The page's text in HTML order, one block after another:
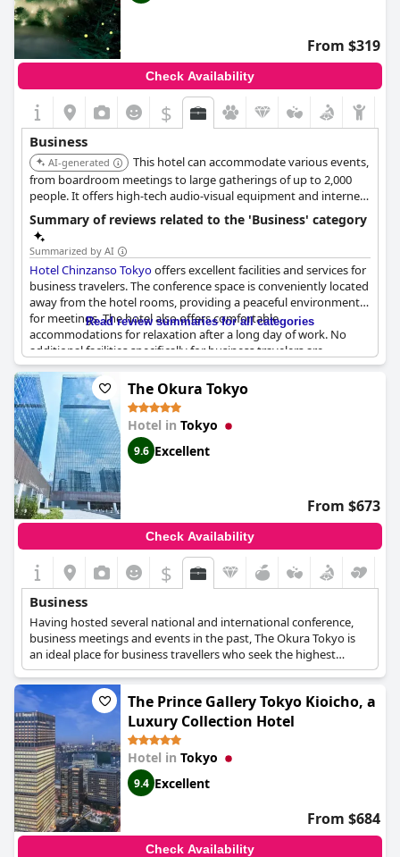
From $319
Check Availability
$
Business
AI-generated
This hotel can accommodate various events,
from boardroom meetings to large gatherings of up to 2,000
people. It offers high-tech audio-visual equipment and internet
access in every room.
Summary of reviews related to the 'Business' category
Summarized by AI
Hotel Chinzanso Tokyooffers excellent facilities and services for
business travelers. The conference space is conveniently located
away from the hotel rooms, providing a peaceful environment
for meetings. The hotel also offers comfortable
accommodations for relaxation after a long day of work. No
additional facilities specifically for business travelers are
available, but the hotel provides excellent customer service that
caters to their needs. Unfortunately, some guests encountered
rude staff members and there were also slight inconveniences
caused by the COVID-19 pandemic such as shortened
restaurant hours and menu changes. Nevertheless, guests
enjoyed the evening tea time and appreciated the hotel's effort
in providing a pleasant and memorable stay.
Read review summaries for all categories
The Okura Tokyo
Hotel in Tokyo
9.6 Excellent
From $673
Check Availability
$
Business
Having hosted several national and international conference,
business meetings and events in the past, The Okura Tokyo is
an ideal place for business travellers who seek the highest
quality of services right in the centre of Tokyo. The hotel
features a variety of meeting rooms across 4 floors in either
Japanese or Western style, all fully-equipped for every guest's
needs. Catering options, a spa and lavish suites with sweeping
views are also available.
The Prince Gallery Tokyo Kioicho, a
Luxury Collection Hotel
Hotel in Tokyo
9.4 Excellent
From $684
Check Availability